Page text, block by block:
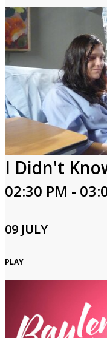
I Didn't
02:30 PM -
09 JULY
PLAY